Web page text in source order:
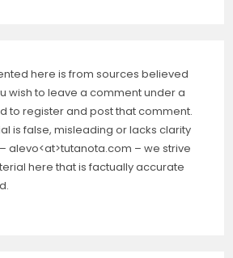
here is from sources believed
wish to leave a comment under a
to register and post that comment.
is false, misleading or lacks clarity
alevo<at>tutanota.com – we strive
here that is factually accurate